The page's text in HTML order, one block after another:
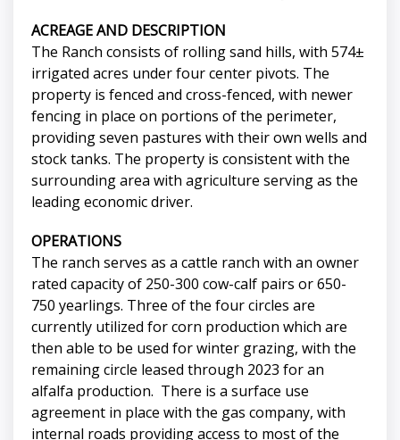
ACREAGE AND DESCRIPTION
The Ranch consists of rolling sand hills, with 574±
irrigated acres under four center pivots. The
property is fenced and cross-fenced, with newer
fencing in place on portions of the perimeter,
providing seven pastures with their own wells and
stock tanks. The property is consistent with the
surrounding area with agriculture serving as the
leading economic driver.
OPERATIONS
The ranch serves as a cattle ranch with an owner
rated capacity of 250-300 cow-calf pairs or 650-
750 yearlings. Three of the four circles are
currently utilized for corn production which are
then able to be used for winter grazing, with the
remaining circle leased through 2023 for an
alfalfa production. There is a surface use
agreement in place with the gas company, with
internal roads providing access to most of the